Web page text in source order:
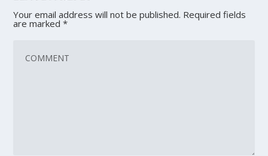
Your email address will not be published. Required fields
are marked*